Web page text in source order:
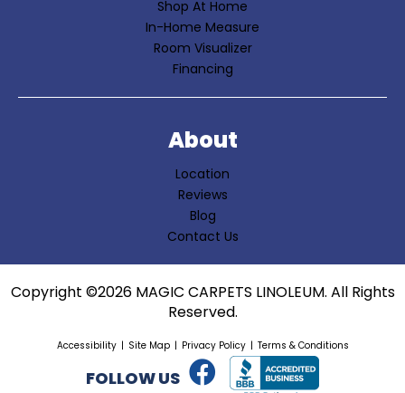
Shop At Home
In-Home Measure
Room Visualizer
Financing
About
Location
Reviews
Blog
Contact Us
Copyright ©2026 MAGIC CARPETS LINOLEUM. All Rights
Reserved.
Accessibility Site Map Privacy Policy Terms & Conditions
FOLLOW US